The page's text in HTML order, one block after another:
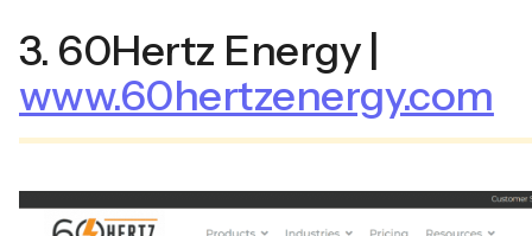
3. 60Hertz Energy |
www.60hertzenergy.com